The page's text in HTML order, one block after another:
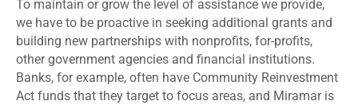
To maintain or grow the level of assistance we provide,
we have to be proactive in seeking additional grants and
building new partnerships with nonprofits, for-profits,
other government agencies and financial institutions.
Banks, for example, often have Community Reinvestment
Act funds that they target to focus areas, and Miramar is